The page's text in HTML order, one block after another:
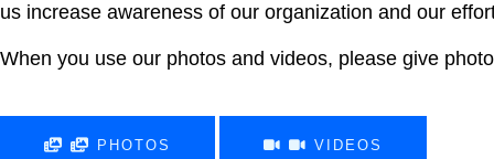
us increase awareness of our organization and our
When you use our photos and videos, please give
PHOTOS VIDEOS